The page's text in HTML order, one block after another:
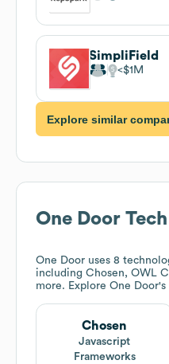
SimpliField
$1M
Explore similar
One Door
One Door uses 8
including Chosen, OWL
more. Explore One Door's
Chosen
Javascript
Frameworks